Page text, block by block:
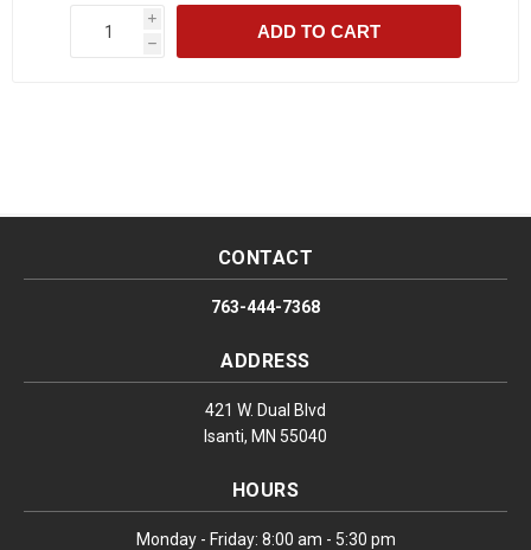
i
h
ADD TO CART
CONTACT
763-444-7368
ADDRESS
421 W. Dual Blvd
Isanti, MN 55040
HOURS
Monday - Friday: 8:00 am - 5:30 pm